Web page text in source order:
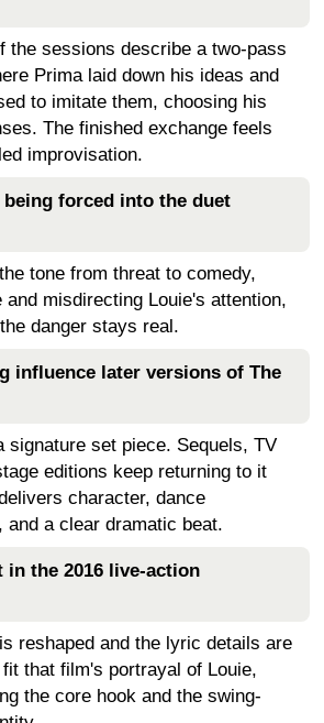
the sessions describe a two-pass
Prima laid down his ideas and
to imitate them, choosing his
The finished exchange feels
improvisation.
being forced into the duet
tone from threat to comedy,
and misdirecting Louie's attention,
danger stays real.
influence later versions of The
signature set piece. Sequels, TV
editions keep returning to it
character, dance
and a clear dramatic beat.
the 2016 live-action
reshaped and the lyric details are
that film's portrayal of Louie,
the core hook and the swing-